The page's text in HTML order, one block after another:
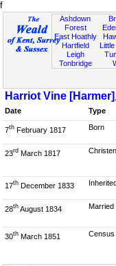
f
Ashdown
Forest
East Hoathly
Hartfield
Leigh
Tonbridge
Harriot Vine [Harmer]
Date Type
7th February 1817 Born
23rd March 1817
17th December 1833
28th August 1834 Married
30th March 1851 Census